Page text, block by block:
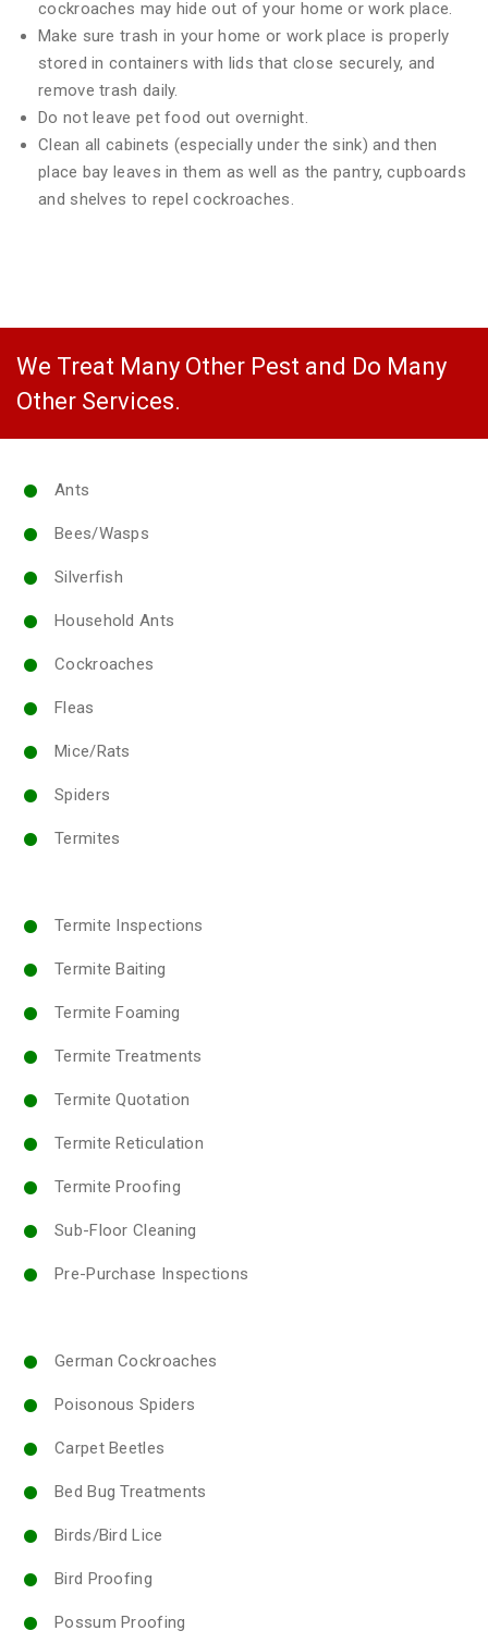
cockroaches may hide out of your home or work place.
Make sure trash in your home or work place is properly
stored in containers with lids that close securely, and
remove trash daily.
Do not leave pet food out overnight.
Clean all cabinets (especially under the sink) and then
place bay leaves in them as well as the pantry, cupboards
and shelves to repel cockroaches.
We Treat Many Other Pest and Do Many
Other Services.
Ants
Bees/Wasps
Silverfish
Household Ants
Cockroaches
Fleas
Mice/Rats
Spiders
Termites
Termite Inspections
Termite Baiting
Termite Foaming
Termite Treatments
Termite Quotation
Termite Reticulation
Termite Proofing
Sub-Floor Cleaning
Pre-Purchase Inspections
German Cockroaches
Poisonous Spiders
Carpet Beetles
Bed Bug Treatments
Birds/Bird Lice
Bird Proofing
Possum Proofing